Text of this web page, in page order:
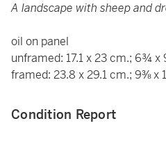
A landscape with sheep and
oil on panel
unframed: 17.1 x 23 cm.; 6¾ x
framed: 23.8 x 29.1 cm.; 9⅜ x
Condition Report